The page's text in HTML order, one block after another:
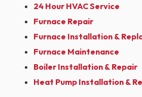
24 Hour HVAC Service
Furnace Repair
Furnace Installation &
Furnace Maintenance
Boiler Installation & Repair
Heat Pump Installation &